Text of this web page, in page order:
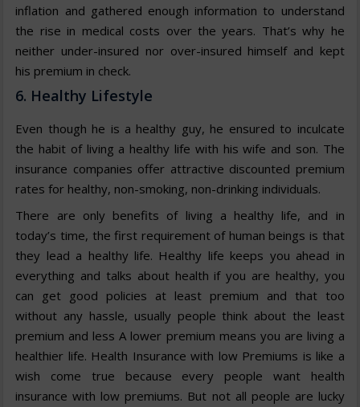
inflation and gathered enough information to understand
the rise in medical costs over the years. That’s why he
neither under-insured nor over-insured himself and kept
his premium in check.
6. Healthy Lifestyle
Even though he is a healthy guy, he ensured to inculcate
the habit of living a healthy life with his wife and son. The
insurance companies offer attractive discounted premium
rates for healthy, non-smoking, non-drinking individuals.
There are only benefits of living a healthy life, and in
today’s time, the first requirement of human beings is that
they lead a healthy life. Healthy life keeps you ahead in
everything and talks about health if you are healthy, you
can get good policies at least premium and that too
without any hassle, usually people think about the least
premium and less A lower premium means you are living a
healthier life. Health Insurance with low Premiums is like a
wish come true because every people want health
insurance with low premiums. But not all people are lucky